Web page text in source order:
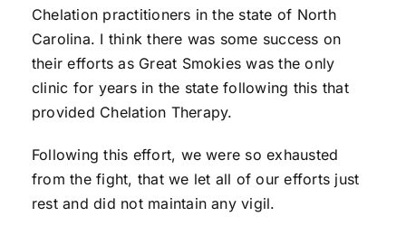
Chelation practitioners in the state of North
Carolina. I think there was some success on
their efforts as Great Smokies was the only
clinic for years in the state following this that
provided Chelation Therapy.
Following this effort, we were so exhausted
from the fight, that we let all of our efforts just
rest and did not maintain any vigil.